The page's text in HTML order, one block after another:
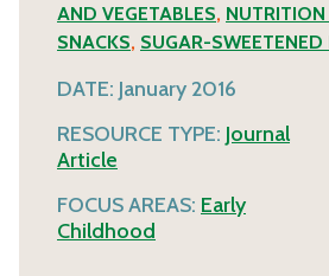
AND VEGETABLES,
SNACKS, SUGAR-SWEETENED
DATE: January 2016
RESOURCE TYPE: Journal
Article
FOCUS AREAS: Early
Childhood